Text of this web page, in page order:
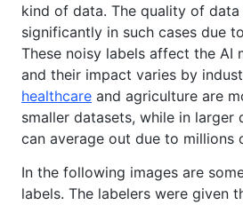
kind of data. The quality of
significantly in such cases due
These noisy labels affect the AI
and their impact varies by
healthcare and agriculture are
smaller datasets, while in larger
can average out due to millions
In the following images are
labels. The labelers were given